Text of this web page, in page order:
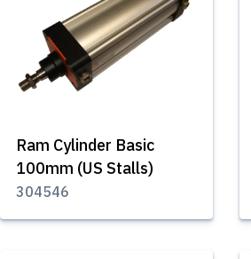
Ram Cylinder Basic
100mm (US Stalls)
304546